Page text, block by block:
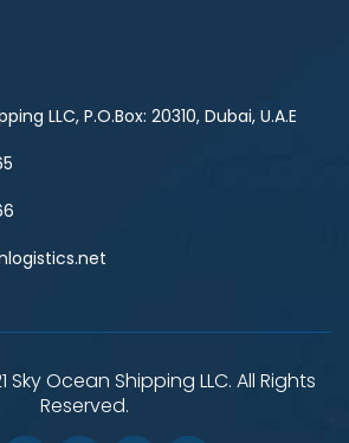
LLC, P.O.Box: 20310, Dubai, U.A.E
Ocean Shipping LLC. All Rights
Reserved.